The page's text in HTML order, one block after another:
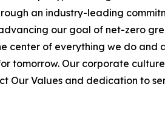
an industry-leading
our goal of net-zero
center of everything we do and
tomorrow. Our corporate
Values and dedication to